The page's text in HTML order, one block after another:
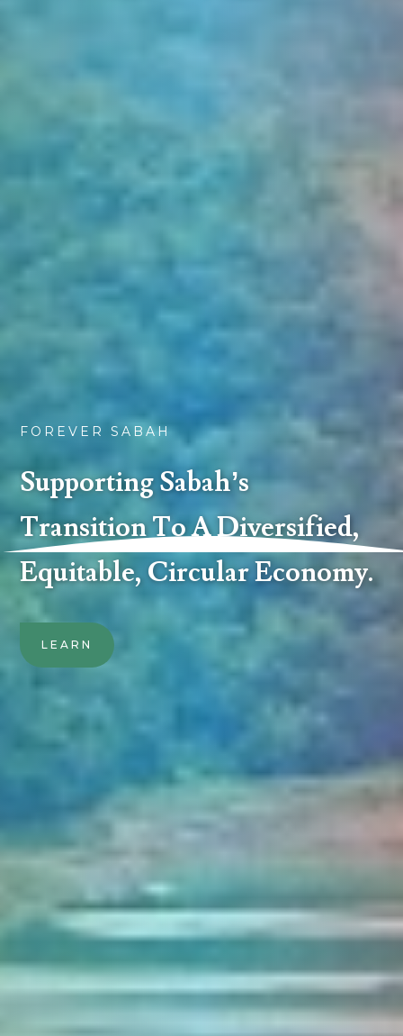
FOREVER SABAH
Supporting Sabah’s
Transition To A Diversified,
Equitable, Circular Economy.
LEARN